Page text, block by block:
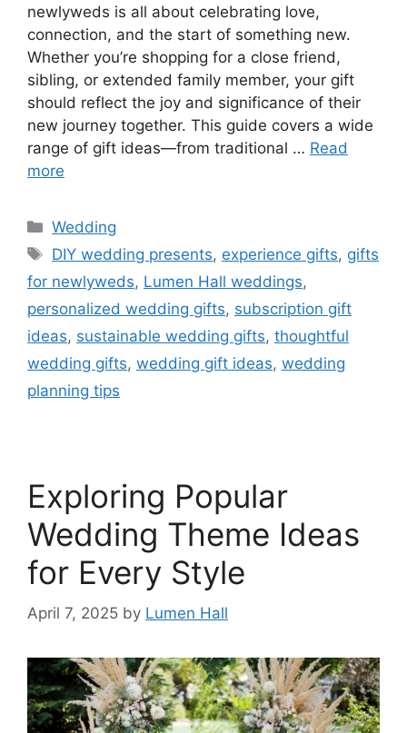
newlyweds is all about celebrating love,
connection, and the start of something new.
Whether you’re shopping for a close friend,
sibling, or extended family member, your gift
should reflect the joy and significance of their
new journey together. This guide covers a wide
range of gift ideas—from traditional … Read
more
Wedding
DIY wedding presents, experience gifts, gifts
for newlyweds, Lumen Hall weddings,
personalized wedding gifts, subscription gift
ideas, sustainable wedding gifts, thoughtful
wedding gifts, wedding gift ideas, wedding
planning tips
Exploring Popular
Wedding Theme Ideas
for Every Style​
April 7, 2025 by Lumen Hall